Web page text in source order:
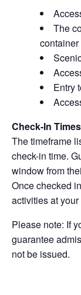
The
container
Entry
Check-In Times
The timeframe
check-in time.
window from
Once checked
activities at
Please note: If
guarantee
not be issued.